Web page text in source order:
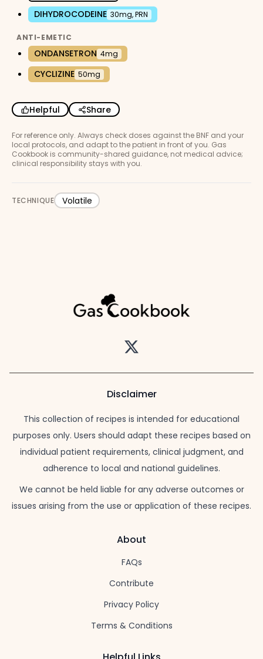
DIHYDROCODEINE 30mg, PRN
ANTI-EMETIC
ONDANSETRON 4mg
CYCLIZINE 50mg
Helpful Share
For reference only. Always check doses against the BNF and your
local protocols, and adapt to the patient in front of you. Gas
Cookbook is community-shared guidance, not medical advice;
clinical responsibility stays with you.
TECHNIQUE Volatile
Twitter
Disclaimer
This collection of recipes is intended for educational
purposes only. Users should adapt these recipes based on
individual patient requirements, clinical judgment, and
adherence to local and national guidelines.
We cannot be held liable for any adverse outcomes or
issues arising from the use or application of these recipes.
About
FAQs
Contribute
Privacy Policy
Terms & Conditions